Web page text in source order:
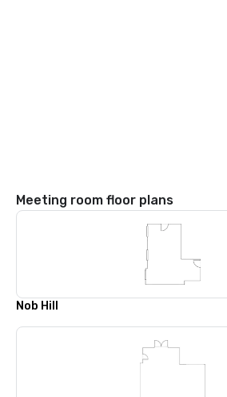
Meeting room floor plans
Nob Hill